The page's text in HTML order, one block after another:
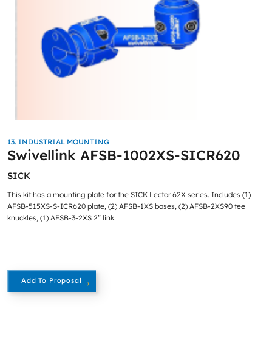
13. INDUSTRIAL MOUNTING
Swivellink AFSB-1002XS-SICR620
SICK
This kit has a mounting plate for the SICK Lector 62X series. Includes (1)
AFSB-515XS-S-ICR620 plate, (2) AFSB-1XS bases, (2) AFSB-2XS90 tee
knuckles, (1) AFSB-3-2XS 2” link.
Add To Proposal